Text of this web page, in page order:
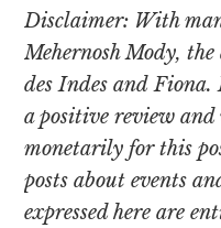
Disclaimer: With
Mehernosh Mody,
des Indes and
a positive review and
monetarily for this
posts about events
expressed here are